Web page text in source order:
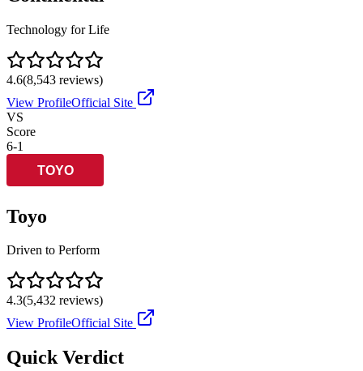
Technology for Life
4.6(8,543 reviews)
View ProfileOfficial Site
VS
Score
6-1
Toyo
Driven to Perform
4.3(5,432 reviews)
View ProfileOfficial Site
Quick Verdict